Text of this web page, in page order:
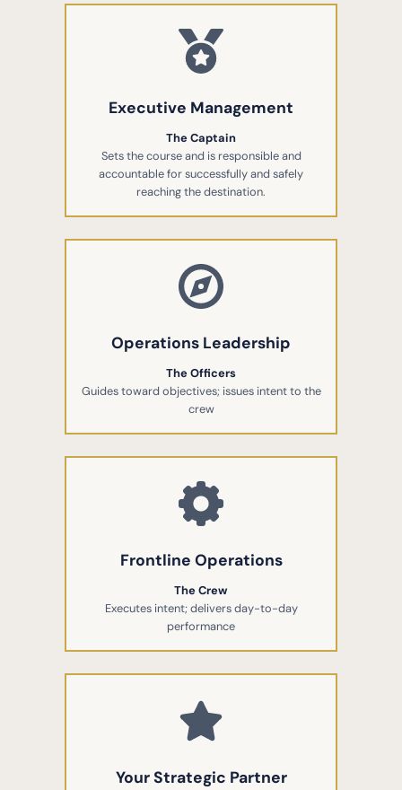
Executive Management
The Captain
Sets the course and is responsible and
accountable for successfully and safely
reaching the destination.
Operations Leadership
The Officers
Guides toward objectives; issues intent to the
crew
Frontline Operations
The Crew
Executes intent; delivers day-to-day
performance
Your Strategic Partner